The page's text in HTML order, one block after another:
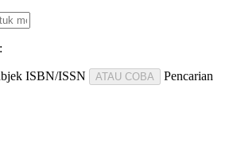
ISBN/ISSN ATAU COBA
Pencarian